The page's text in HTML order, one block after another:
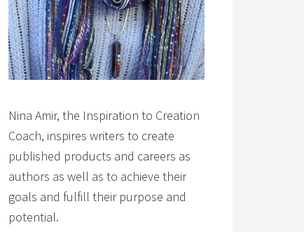
Nina Amir, the Inspiration to Creation
Coach, inspires writers to create
published products and careers as
authors as well as to achieve their
goals and fulfill their purpose and
potential.